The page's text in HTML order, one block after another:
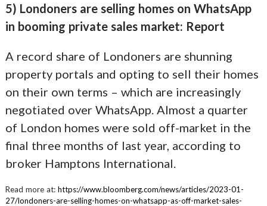
5) Londoners are selling homes on WhatsApp
in booming private sales market: Report
A record share of Londoners are shunning
property portals and opting to sell their homes
on their own terms – which are increasingly
negotiated over WhatsApp. Almost a quarter
of London homes were sold off-market in the
final three months of last year, according to
broker Hamptons International.
Read more at: https://www.bloomberg.com/news/articles/2023-01-
27/londoners-are-selling-homes-on-whatsapp-as-off-market-sales-